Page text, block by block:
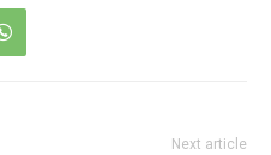
Next article